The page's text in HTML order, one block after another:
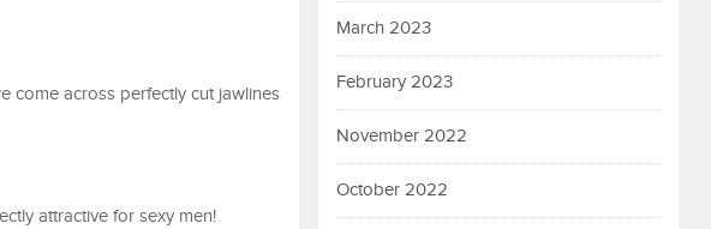
come across perfectly cut jawlines
attractive for sexy men!
March 2023
February 2023
November 2022
October 2022